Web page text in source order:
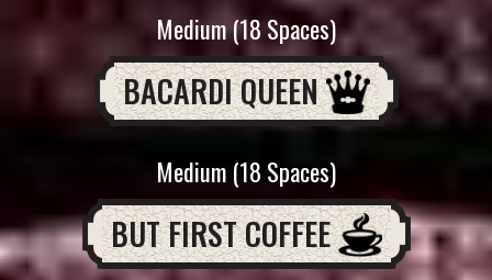
Medium (18 Spaces)
BACARDI QUEEN
Medium (18 Spaces)
BUT FIRST COFFEE